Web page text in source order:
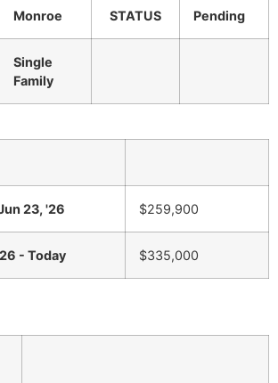
Monroe STATUS Pending
Single
Family
23, '26 $259,900
- Today $335,000